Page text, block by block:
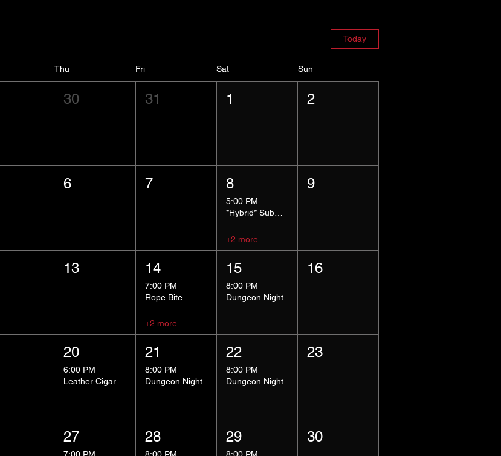
Today
Thu Fri Sat Sun
30 31 1 2
6 7 8
5:00 PM
*Hybrid* Submissive Safe Space
+2 more
9
13 14
7:00 PM
Rope Bite
+2 more
15
8:00 PM
Dungeon Night
16
20
6:00 PM
Leather Cigar Social
21
8:00 PM
Dungeon Night
22
8:00 PM
Dungeon Night
23
27 28 29 30